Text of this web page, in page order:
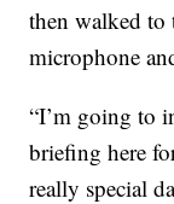
then walked to
microphone
“I’m going to
briefing here
really special